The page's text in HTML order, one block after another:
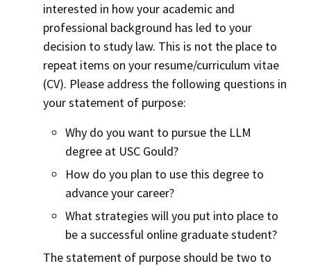
interested in how your academic and
professional background has led to your
decision to study law. This is not the place to
repeat items on your resume/curriculum vitae
(CV). Please address the following questions in
your statement of purpose:
Why do you want to pursue the LLM
degree at USC Gould?
How do you plan to use this degree to
advance your career?
What strategies will you put into place to
be a successful online graduate student?
The statement of purpose should be two to